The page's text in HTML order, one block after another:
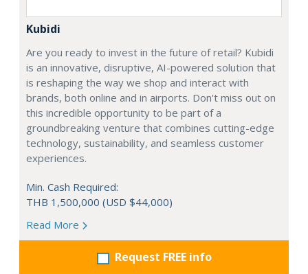
Kubidi
Are you ready to invest in the future of retail? Kubidi
is an innovative, disruptive, AI-powered solution that
is reshaping the way we shop and interact with
brands, both online and in airports. Don't miss out on
this incredible opportunity to be part of a
groundbreaking venture that combines cutting-edge
technology, sustainability, and seamless customer
experiences.
Min. Cash Required:
THB 1,500,000 (USD $44,000)
Read More
Request FREE info